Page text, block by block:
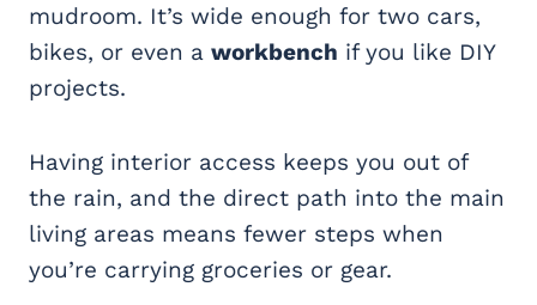
mudroom. It’s wide enough for two cars,
bikes, or even a workbench if you like DIY
projects.
Having interior access keeps you out of
the rain, and the direct path into the main
living areas means fewer steps when
you’re carrying groceries or gear.